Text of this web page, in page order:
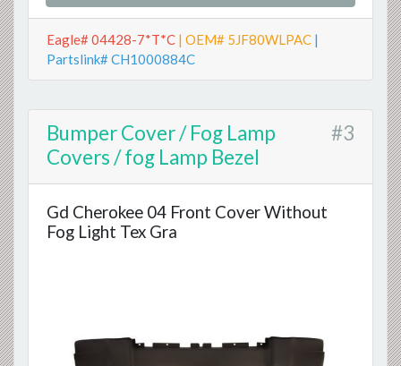
Eagle# 04428-7*T*C | OEM# 5JF80WLPAC |
Partslink# CH1000884C
Bumper Cover / Fog Lamp
Covers / fog Lamp Bezel
#3
Gd Cherokee 04 Front Cover Without
Fog Light Tex Gra